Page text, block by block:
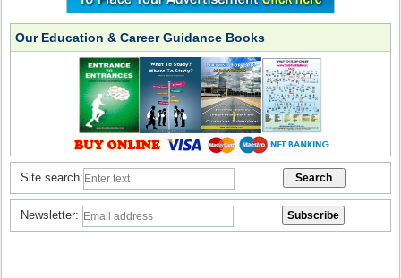
Our Education & Career Guidance Books
Site search:
Newsletter: